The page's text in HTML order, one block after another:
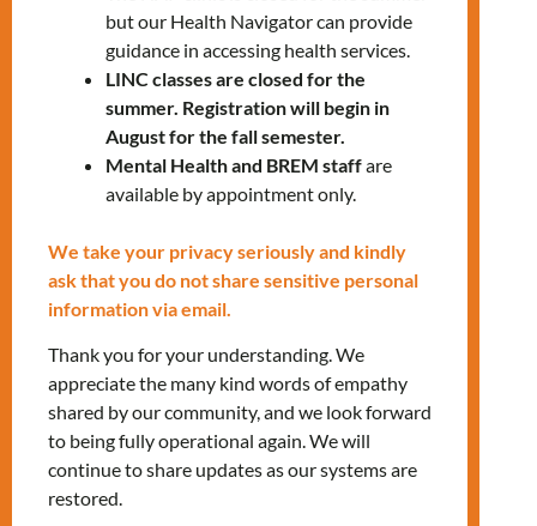
LEARN MORE
RELATED EVENTS
PRV Event
NXT Event
but our Health Navigator can provide
guidance in accessing health services.
LINC classes are closed for the
summer. Registration will begin in
August for the fall semester.
Mental Health and BREM staffare
available by appointment only.
We take your privacy seriously and kindly
ask that you do not share sensitive personal
information via email.
Thank you for your understanding. We
appreciate the many kind words of empathy
shared by our community, and we look forward
to being fully operational again. We will
continue to share updates as our systems are
restored.